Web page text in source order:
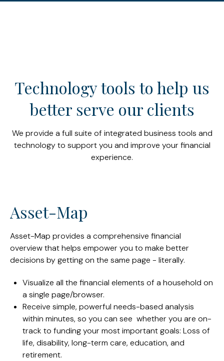
Technology tools to help us
better serve our clients
We provide a full suite of integrated business tools and
technology to support you and improve your financial
experience.
Asset-Map
Asset-Map provides a comprehensive financial
overview that helps empower you to make better
decisions by getting on the same page - literally.
Visualize all the financial elements of a household on
a single page/browser.
Receive simple, powerful needs-based analysis
within minutes, so you can see whether you are on-
track to funding your most important goals: Loss of
life, disability, long-term care, education, and
retirement.